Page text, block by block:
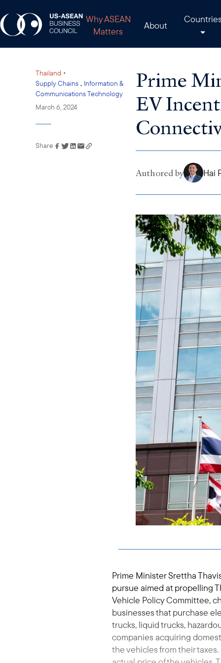
Why ASEAN
Matters
About
Thailand •
Supply Chains , Information &
Communications Technology
March 6, 2024
Link has been copied to
Share
Prime
EV
Authored by Hai
Prime Minister Srettha
pursue aimed at propelling
Vehicle Policy Committee,
businesses that purchase
trucks, liquid trucks,
companies acquiring
the vehicles from their